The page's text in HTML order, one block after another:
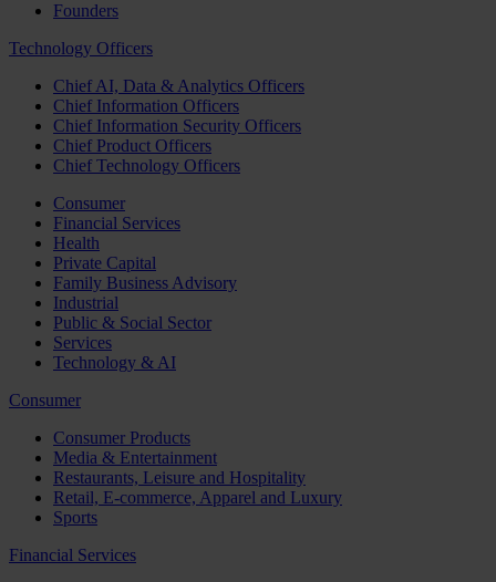
Founders
Technology Officers
Chief AI, Data & Analytics Officers
Chief Information Officers
Chief Information Security Officers
Chief Product Officers
Chief Technology Officers
Consumer
Financial Services
Health
Private Capital
Family Business Advisory
Industrial
Public & Social Sector
Services
Technology & AI
Consumer
Consumer Products
Media & Entertainment
Restaurants, Leisure and Hospitality
Retail, E-commerce, Apparel and Luxury
Sports
Financial Services